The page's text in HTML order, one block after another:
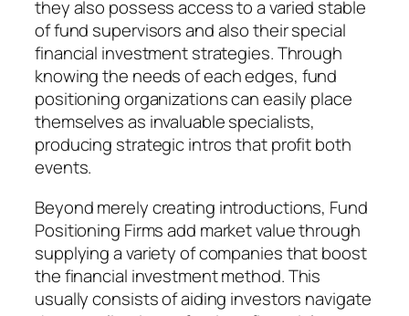
they also possess access to a varied stable
of fund supervisors and also their special
financial investment strategies. Through
knowing the needs of each edges, fund
positioning organizations can easily place
themselves as invaluable specialists,
producing strategic intros that profit both
events.
Beyond merely creating introductions, Fund
Positioning Firms add market value through
supplying a variety of companies that boost
the financial investment method. This
usually consists of aiding investors navigate